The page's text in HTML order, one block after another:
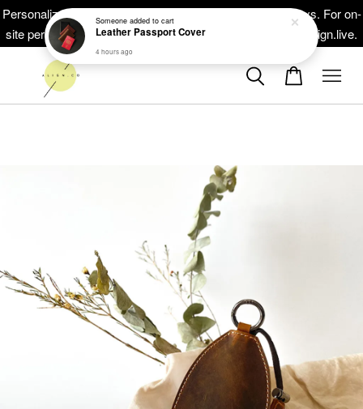
Personalized masterpieces, ready within 5-10 working days. For on-
site personalisation at your events, head on to at www.thealign.live.
4 hours ago